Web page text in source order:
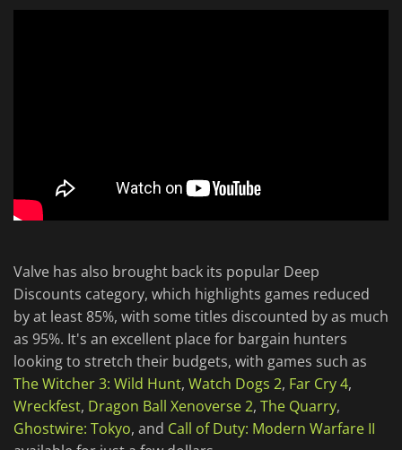
Valve has also brought back its popular Deep
Discounts category, which highlights games reduced
by at least 85%, with some titles discounted by as much
as 95%. It's an excellent place for bargain hunters
looking to stretch their budgets, with games such as
The Witcher 3: Wild Hunt, Watch Dogs 2, Far Cry 4,
Wreckfest, Dragon Ball Xenoverse 2, The Quarry,
Ghostwire: Tokyo, and Call of Duty: Modern Warfare II